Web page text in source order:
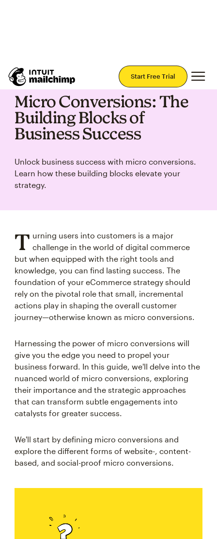
Micro Conversions: The
Building Blocks of
Business Success
Learn how these building blocks elevate your
strategy.
T challenge in the world of digital commerce
but when equipped with the right tools and
knowledge, you can find lasting success. The
foundation of your eCommerce strategy should
rely on the pivotal role that small, incremental
actions play in shaping the overall customer
journey—otherwise known as micro conversions.
give you the edge you need to propel your
business forward. In this guide, we'll delve into the
nuanced world of micro conversions, exploring
their importance and the strategic approaches
that can transform subtle engagements into
catalysts for greater success.
explore the different forms of website-, content-
based, and social-proof micro conversions.